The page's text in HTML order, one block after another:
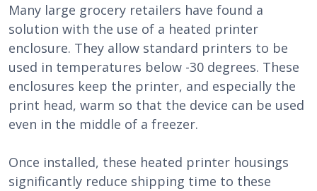
Many large grocery retailers have found a
solution with the use of a heated printer
enclosure. They allow standard printers to be
used in temperatures below -30 degrees. These
enclosures keep the printer, and especially the
print head, warm so that the device can be used
even in the middle of a freezer.
Once installed, these heated printer housings
significantly reduce shipping time to these